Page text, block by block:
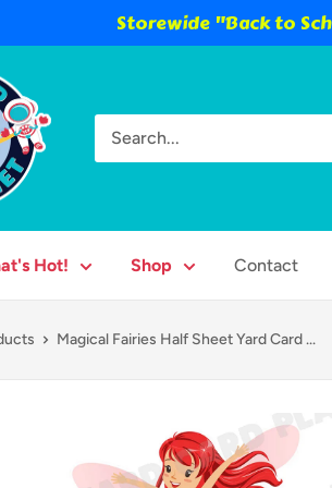
Storewide "Back to
Hot! Shop Contact
Magical Fairies Half Sheet Yard Card ...